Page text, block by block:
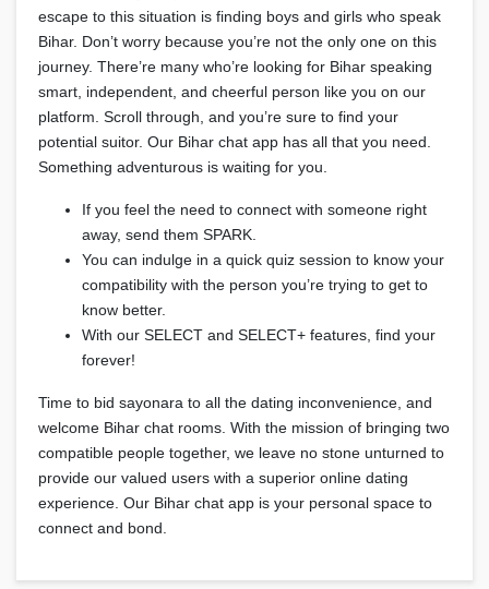
escape to this situation is finding boys and girls who speak
Bihar. Don’t worry because you’re not the only one on this
journey. There’re many who’re looking for Bihar speaking
smart, independent, and cheerful person like you on our
platform. Scroll through, and you’re sure to find your
potential suitor. Our Bihar chat app has all that you need.
Something adventurous is waiting for you.
If you feel the need to connect with someone right
away, send them SPARK.
You can indulge in a quick quiz session to know your
compatibility with the person you’re trying to get to
know better.
With our SELECT and SELECT+ features, find your
forever!
Time to bid sayonara to all the dating inconvenience, and
welcome Bihar chat rooms. With the mission of bringing two
compatible people together, we leave no stone unturned to
provide our valued users with a superior online dating
experience. Our Bihar chat app is your personal space to
connect and bond.